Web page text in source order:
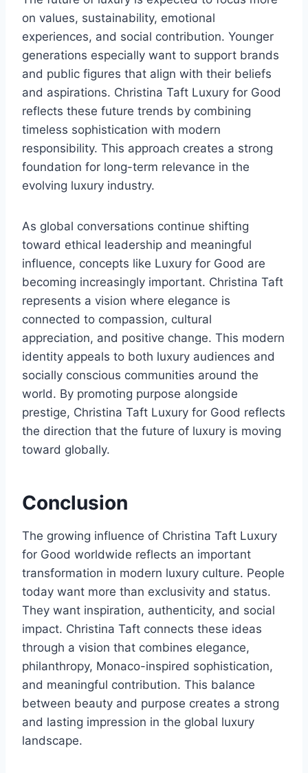
on values, sustainability, emotional
experiences, and social contribution. Younger
generations especially want to support brands
and public figures that align with their beliefs
and aspirations. Christina Taft Luxury for Good
reflects these future trends by combining
timeless sophistication with modern
responsibility. This approach creates a strong
foundation for long-term relevance in the
evolving luxury industry.
As global conversations continue shifting
toward ethical leadership and meaningful
influence, concepts like Luxury for Good are
becoming increasingly important. Christina Taft
represents a vision where elegance is
connected to compassion, cultural
appreciation, and positive change. This modern
identity appeals to both luxury audiences and
socially conscious communities around the
world. By promoting purpose alongside
prestige, Christina Taft Luxury for Good reflects
the direction that the future of luxury is moving
toward globally.
Conclusion
The growing influence of Christina Taft Luxury
for Good worldwide reflects an important
transformation in modern luxury culture. People
today want more than exclusivity and status.
They want inspiration, authenticity, and social
impact. Christina Taft connects these ideas
through a vision that combines elegance,
philanthropy, Monaco-inspired sophistication,
and meaningful contribution. This balance
between beauty and purpose creates a strong
and lasting impression in the global luxury
landscape.